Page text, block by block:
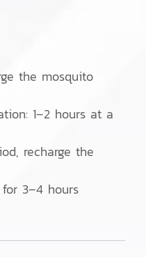
the mosquito
1–2 hours at a
recharge the
3–4 hours